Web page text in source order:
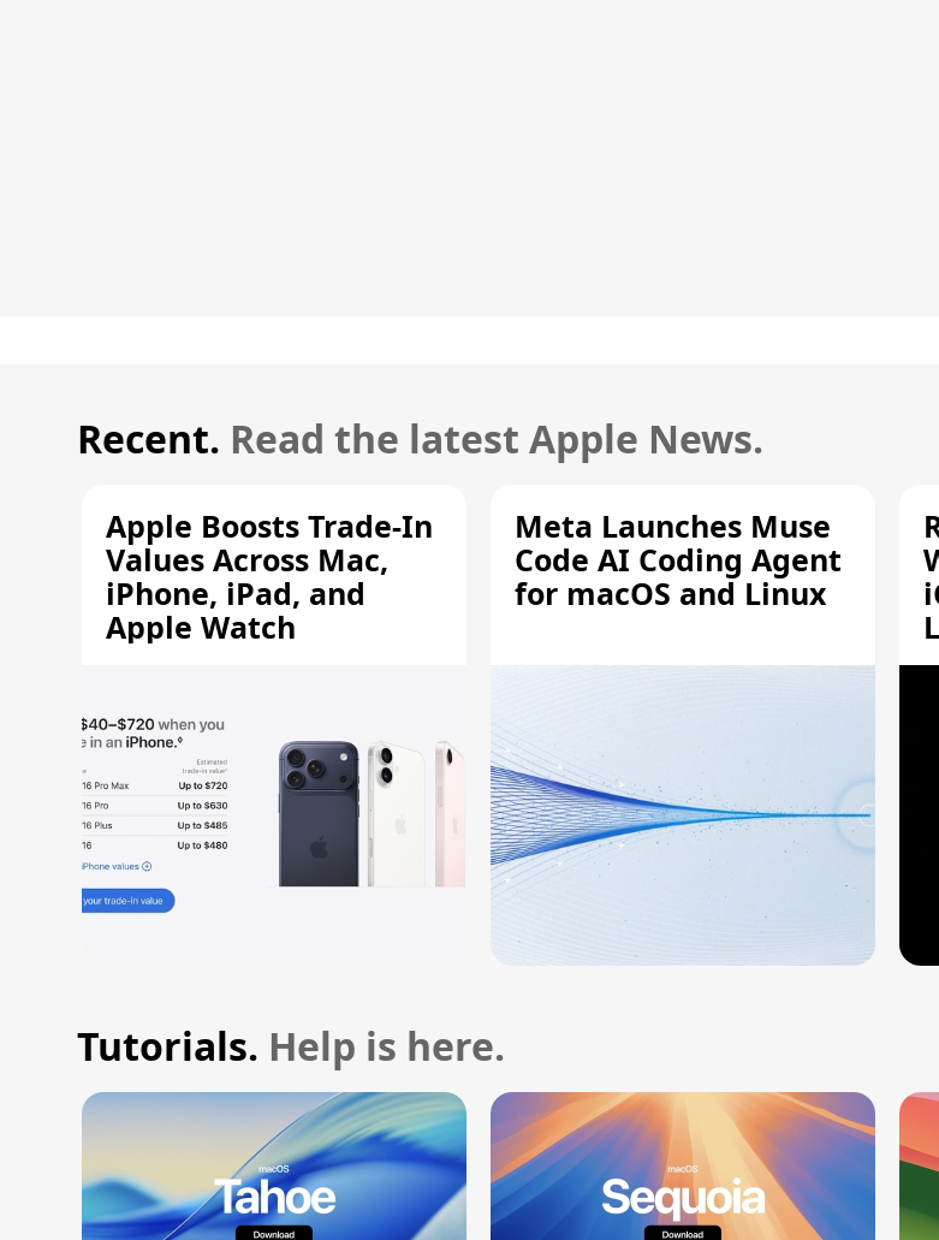
Recent. Read the latest Apple News.
Apple Boosts Trade-In
Values Across Mac,
iPhone, iPad, and
Apple Watch
Meta Launches Muse
Code AI Coding Agent
for macOS and Linux
Tutorials. Help is here.